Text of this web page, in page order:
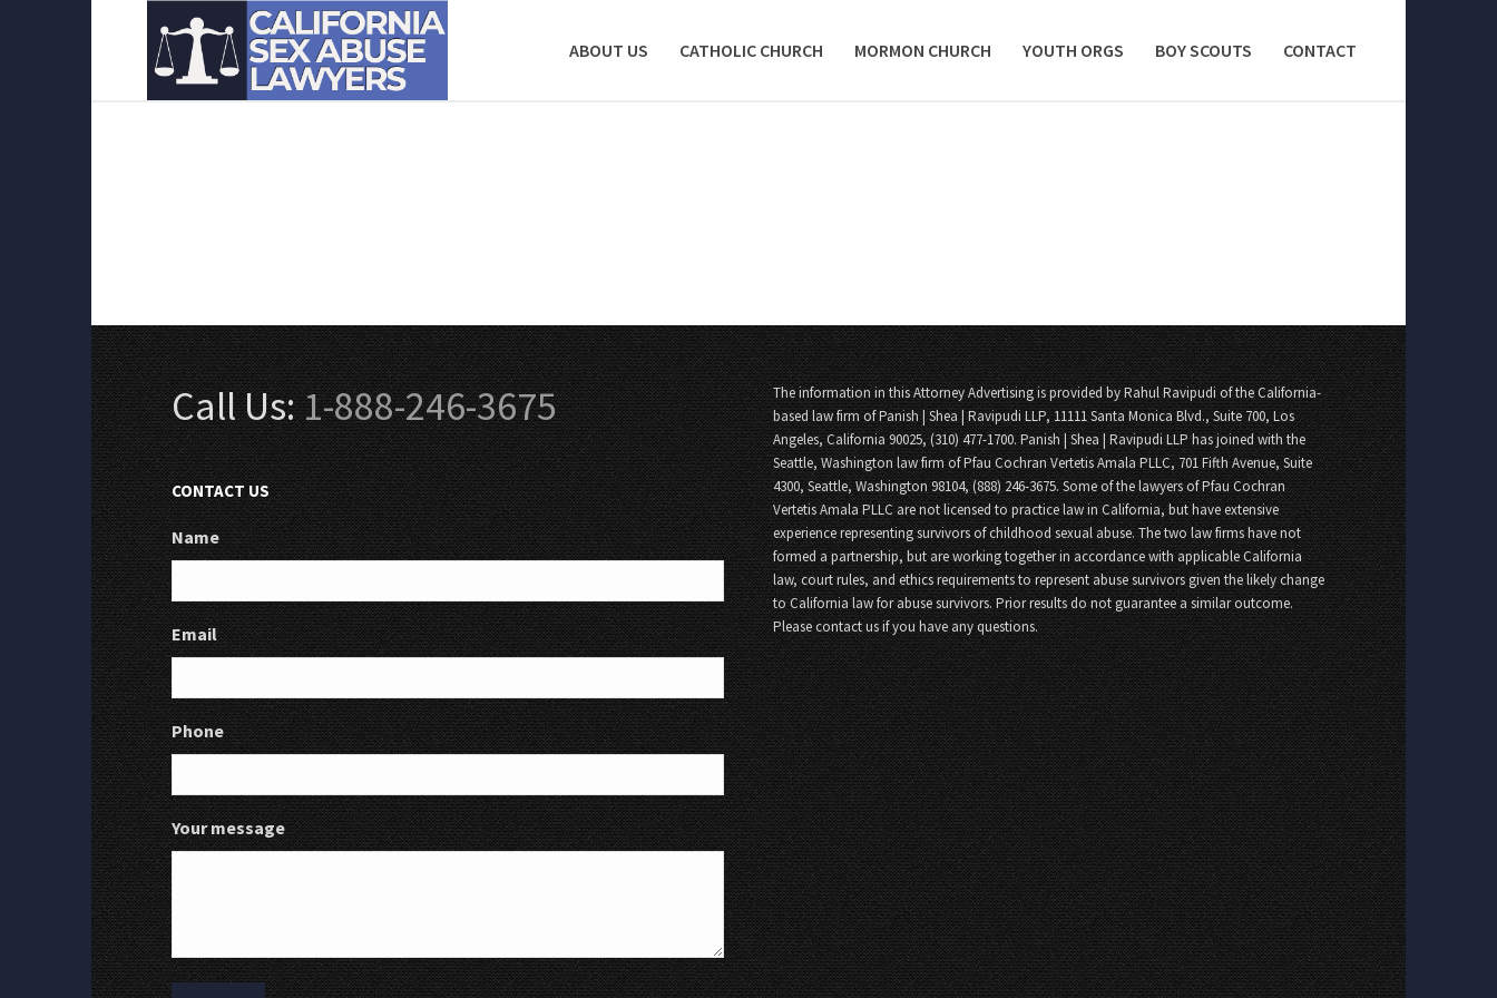
ABOUT US CATHOLIC CHURCH MORMON CHURCH YOUTH ORGS BOY SCOUTS CONTACT
Call Us:1-888-246-3675
CONTACT US
Name
Email
Phone
Your message
The information in this Attorney Advertising is provided by Rahul Ravipudi of the California-
based law firm of Panish | Shea | Ravipudi LLP, 11111 Santa Monica Blvd., Suite 700, Los
Angeles, California 90025, (310) 477-1700. Panish | Shea | Ravipudi LLP has joined with the
Seattle, Washington law firm of Pfau Cochran Vertetis Amala PLLC, 701 Fifth Avenue, Suite
4300, Seattle, Washington 98104, (888) 246-3675. Some of the lawyers of Pfau Cochran
Vertetis Amala PLLC are not licensed to practice law in California, but have extensive
experience representing survivors of childhood sexual abuse. The two law firms have not
formed a partnership, but are working together in accordance with applicable California
law, court rules, and ethics requirements to represent abuse survivors given the likely change
to California law for abuse survivors. Prior results do not guarantee a similar outcome.
Please contact us if you have any questions.